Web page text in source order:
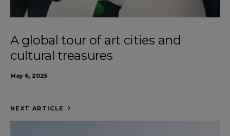
A global tour of art cities and
cultural treasures
May 6, 2025
NEXT ARTICLE